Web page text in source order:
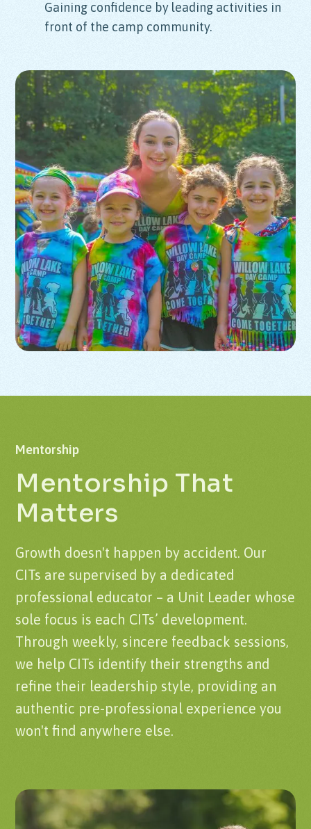
Gaining confidence by leading activities in
front of the camp community.
Mentorship
Mentorship That
Matters
Growth doesn't happen by accident. Our
CITs are supervised by a dedicated
professional educator – a Unit Leader whose
sole focus is each CITs’ development.
Through weekly, sincere feedback sessions,
we help CITs identify their strengths and
refine their leadership style, providing an
authentic pre-professional experience you
won't find anywhere else.